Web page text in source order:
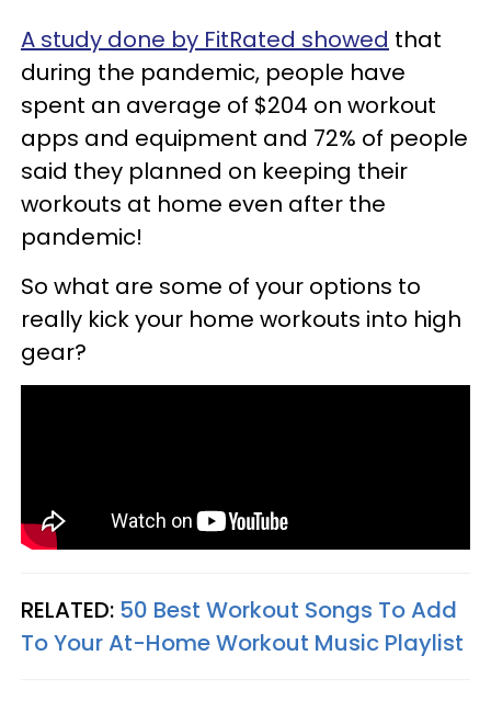
A study done by FitRated showed that
during the pandemic, people have
spent an average of $204 on workout
apps and equipment and 72% of people
said they planned on keeping their
workouts at home even after the
pandemic!
So what are some of your options to
really kick your home workouts into high
gear?
RELATED: 50 Best Workout Songs To Add
To Your At-Home Workout Music Playlist